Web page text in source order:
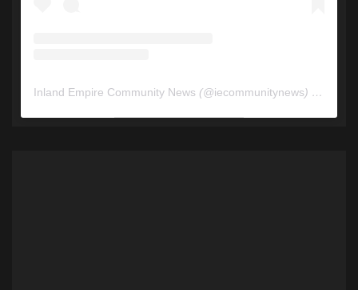
Inland Empire Community News (@iecommunitynews) • Instagram photos and videos